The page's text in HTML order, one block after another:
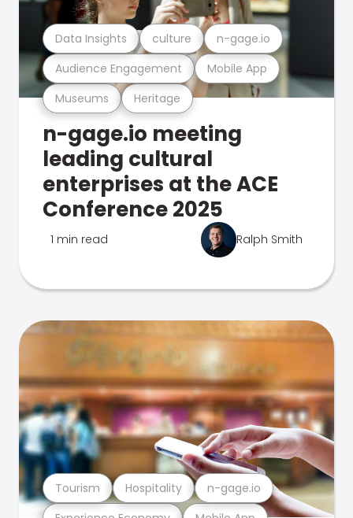
Museums Heritage
Audience Engagement Mobile App
Data Insights culture n-gage.io
n-gage.io meeting
leading cultural
enterprises at the ACE
Conference 2025
1 min read Ralph Smith
Tourism Hospitality n-gage.io